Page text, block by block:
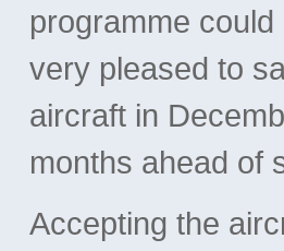
programme
very pleased to
aircraft in
months ahead of
Accepting the